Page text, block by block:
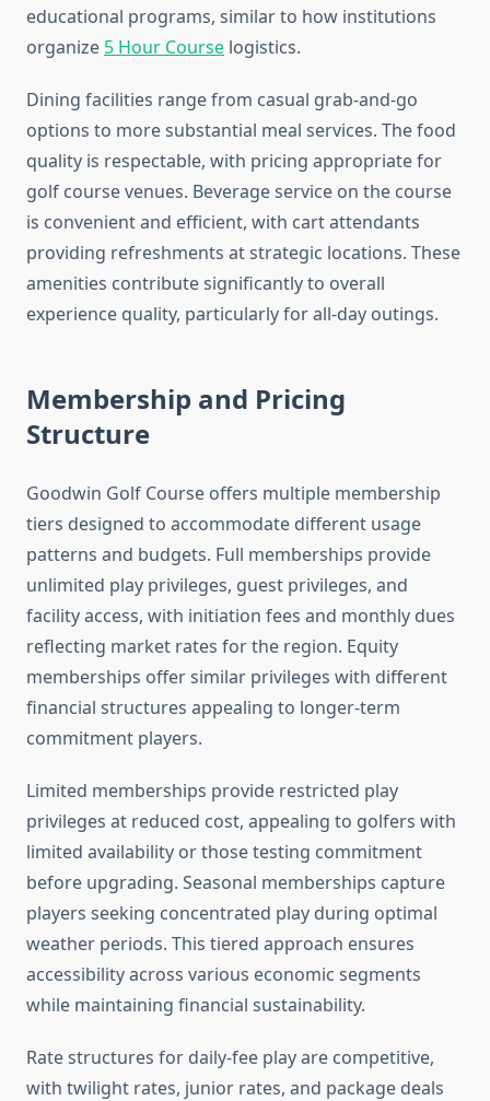
educational programs, similar to how institutions
organize 5 Hour Course logistics.
Dining facilities range from casual grab-and-go
options to more substantial meal services. The food
quality is respectable, with pricing appropriate for
golf course venues. Beverage service on the course
is convenient and efficient, with cart attendants
providing refreshments at strategic locations. These
amenities contribute significantly to overall
experience quality, particularly for all-day outings.
Membership and Pricing
Structure
Goodwin Golf Course offers multiple membership
tiers designed to accommodate different usage
patterns and budgets. Full memberships provide
unlimited play privileges, guest privileges, and
facility access, with initiation fees and monthly dues
reflecting market rates for the region. Equity
memberships offer similar privileges with different
financial structures appealing to longer-term
commitment players.
Limited memberships provide restricted play
privileges at reduced cost, appealing to golfers with
limited availability or those testing commitment
before upgrading. Seasonal memberships capture
players seeking concentrated play during optimal
weather periods. This tiered approach ensures
accessibility across various economic segments
while maintaining financial sustainability.
Rate structures for daily-fee play are competitive,
with twilight rates, junior rates, and package deals